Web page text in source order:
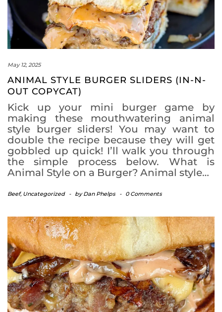
May 12, 2025
ANIMAL STYLE BURGER SLIDERS (IN-N-
OUT COPYCAT)
Kick up your mini burger game by
making these mouthwatering animal
style burger sliders! You may want to
double the recipe because they will get
gobbled up quick! I’ll walk you through
the simple process below. What is
Animal Style on a Burger? Animal style…
Beef, Uncategorized - byDan Phelps - 0 Comments